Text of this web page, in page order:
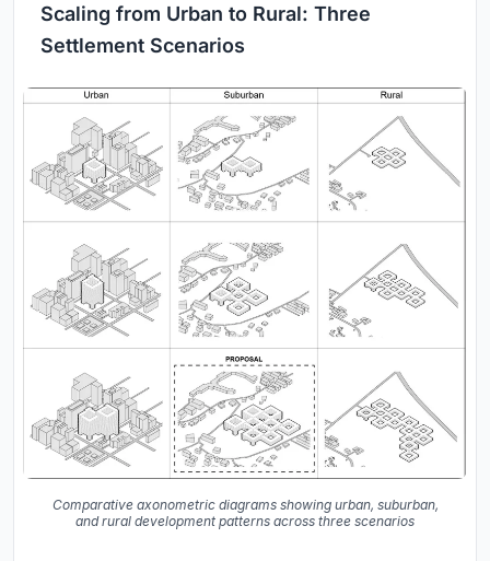
Scaling from Urban to Rural: Three
Settlement Scenarios
Comparative axonometric diagrams showing urban, suburban,
and rural development patterns across three scenarios